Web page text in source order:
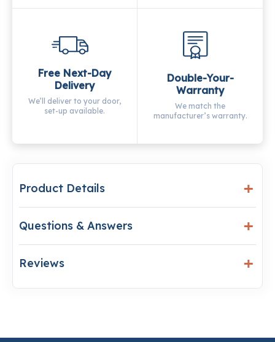
Free Next-Day
Delivery
We’ll deliver to your door,
set-up available.
Double-Your-
Warranty
We match the
manufacturer’s warranty.
Product Details
Questions & Answers
Reviews